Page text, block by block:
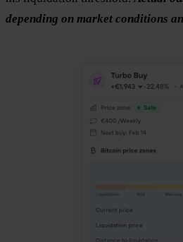
depending on market conditions